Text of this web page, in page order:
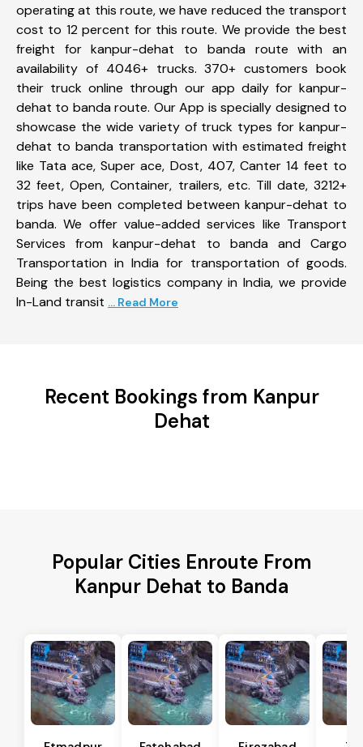
operating at this route, we have reduced the transport
cost to 12 percent for this route. We provide the best
freight for kanpur-dehat to banda route with an
availability of 4046+ trucks. 370+ customers book
their truck online through our app daily for kanpur-
dehat to banda route. Our App is specially designed to
showcase the wide variety of truck types for kanpur-
dehat to banda transportation with estimated freight
like Tata ace, Super ace, Dost, 407, Canter 14 feet to
32 feet, Open, Container, trailers, etc. Till date, 3212+
trips have been completed between kanpur-dehat to
banda. We offer value-added services like Transport
Services from kanpur-dehat to banda and Cargo
Transportation in India for transportation of goods.
Being the best logistics company in India, we provide
In-Land transit ... Read More
Recent Bookings from Kanpur
Dehat
Popular Cities Enroute From
Kanpur Dehat to Banda